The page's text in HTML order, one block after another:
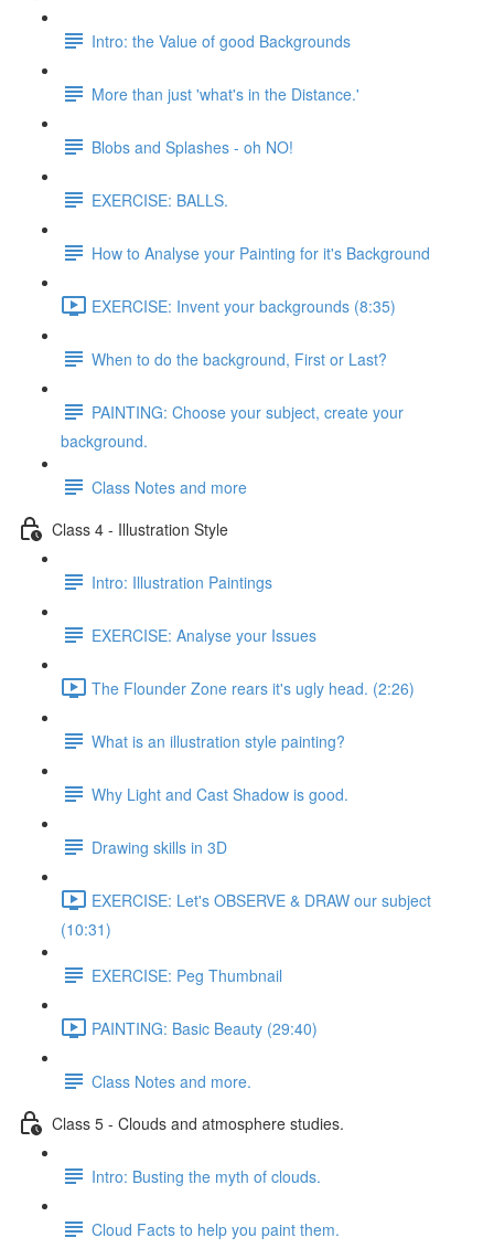
Intro: the Value of good Backgrounds
More than just 'what's in the Distance.'
Blobs and Splashes - oh NO!
EXERCISE: BALLS.
How to Analyse your Painting for it's Background
EXERCISE: Invent your backgrounds (8:35)
When to do the background, First or Last?
PAINTING: Choose your subject, create your
background.
Class Notes and more
Class 4 - Illustration Style
Intro: Illustration Paintings
EXERCISE: Analyse your Issues
The Flounder Zone rears it's ugly head. (2:26)
What is an illustration style painting?
Why Light and Cast Shadow is good.
Drawing skills in 3D
EXERCISE: Let's OBSERVE & DRAW our subject
(10:31)
EXERCISE: Peg Thumbnail
PAINTING: Basic Beauty (29:40)
Class Notes and more.
Class 5 - Clouds and atmosphere studies.
Intro: Busting the myth of clouds.
Cloud Facts to help you paint them.